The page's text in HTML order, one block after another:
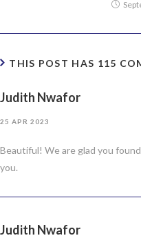
THIS POST HAS 115
Judith Nwafor
25 APR 2023
Beautiful! We are glad you
you.
Judith Nwafor